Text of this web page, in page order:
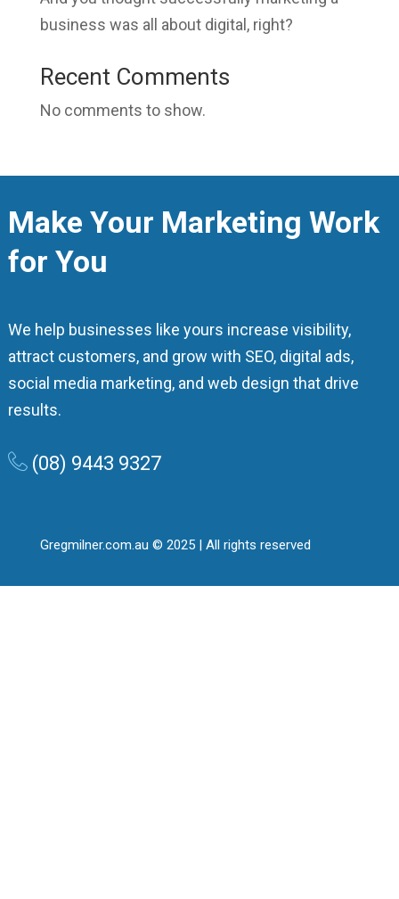
business was all about digital, right?
Recent Comments
No comments to show.
Make Your Marketing Work
for You
We help businesses like yours increase visibility,
attract customers, and grow with SEO, digital ads,
social media marketing, and web design that drive
results.
(08) 9443 9327
Gregmilner.com.au © 2025 | All rights reserved